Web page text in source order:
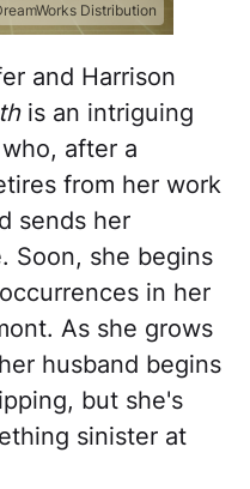
Distribution
and Harrison
is an intriguing
after a
from her work
sends her
Soon, she begins
in her
As she grows
husband begins
but she's
sinister at